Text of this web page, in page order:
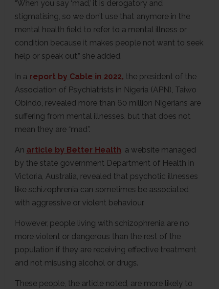
“When you say ‘mad,’ it is derogatory and
stigmatising, so we don’t use that anymore in the
mental health field to refer to a mental illness or
condition because it makes people not want to seek
help or speak out,” she added.
In a report by Cable in 2022, the president of the
Association of Psychiatrists in Nigeria (APN), Taiwo
Obindo, revealed more than 60 million Nigerians are
suffering from mental illnesses, but that does not
mean they are “mad”.
An article by Better Health, a website managed
by the state government Department of Health in
Victoria, Australia, revealed that psychotic illnesses
like schizophrenia can sometimes be associated
with aggressive or violent behaviour.
However, people living with schizophrenia are no
more violent or dangerous than the rest of the
population if they are receiving effective treatment
and not misusing alcohol or drugs.
These people, the article noted, are more likely to